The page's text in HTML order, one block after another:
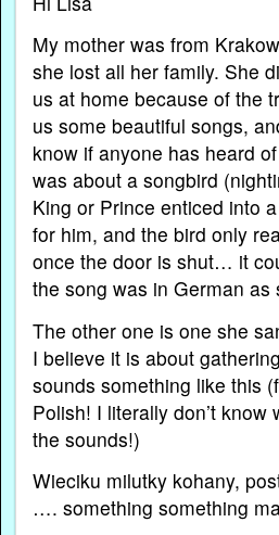
My mother was from
she lost all her family. She
us at home because of the
us some beautiful songs,
know if anyone has heard
was about a songbird
King or Prince enticed into
for him, and the bird only
once the door is shut… it
the song was in German as
The other one is one she
I believe it is about
sounds something like this
Polish! I literally don’t know
the sounds!)
Wieciku milutky kohany,
…. something something